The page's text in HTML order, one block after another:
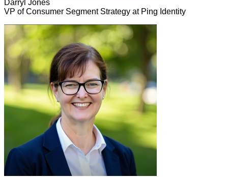
Darryl Jones
VP of Consumer Segment Strategy at Ping Identity